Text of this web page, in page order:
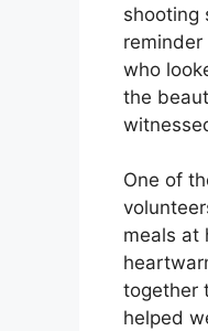
shooting
who
the
One of
meals at
together
helped